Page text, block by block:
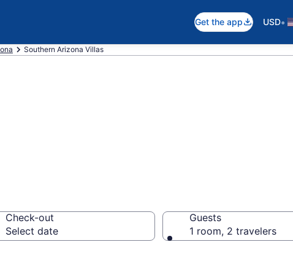
Get the app USD•
Southern Arizona Villas
Check-out
Select date
Guests
1 room, 2 travelers